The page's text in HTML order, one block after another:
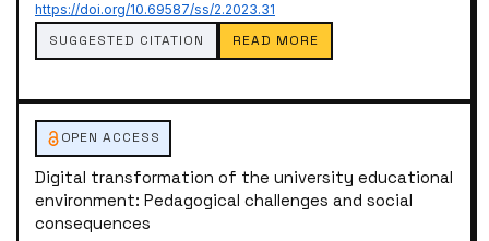
https://doi.org/10.69587/ss/2.2023.31
SUGGESTED CITATION READ MORE
OPEN ACCESS
Digital transformation of the university educational
environment: Pedagogical challenges and social
consequences